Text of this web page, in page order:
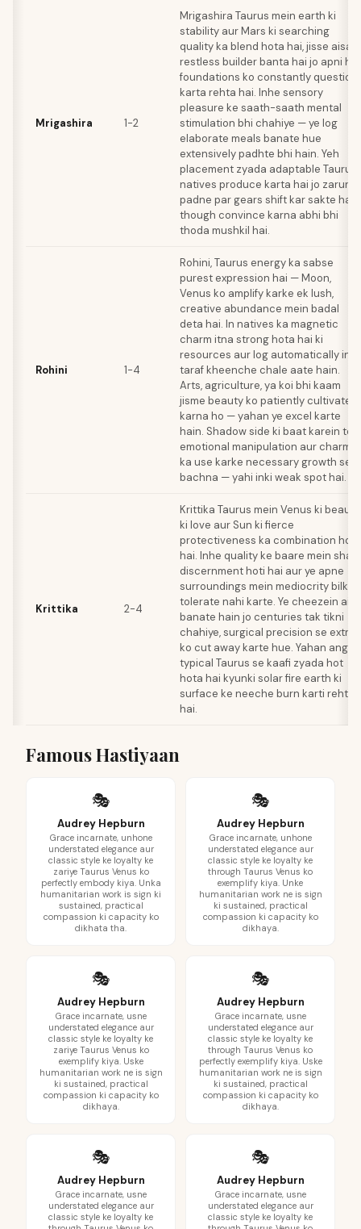
Mrigashira 1-2
Mrigashira Taurus mein earth ki
stability aur Mars ki searching
quality ka blend hota hai, jisse aisa
restless builder banta hai jo apni hi
foundations ko constantly question
karta rehta hai. Inhe sensory
pleasure ke saath-saath mental
stimulation bhi chahiye — ye log
elaborate meals banate hue
extensively padhte bhi hain. Yeh
placement zyada adaptable Taurus
natives produce karta hai jo zarurat
padne par gears shift kar sakte hain,
though convince karna abhi bhi
thoda mushkil hai.
Rohini 1-4
Rohini, Taurus energy ka sabse
purest expression hai — Moon,
Venus ko amplify karke ek lush,
creative abundance mein badal
deta hai. In natives ka magnetic
charm itna strong hota hai ki
resources aur log automatically inki
taraf kheenche chale aate hain.
Arts, agriculture, ya koi bhi kaam
jisme beauty ko patiently cultivate
karna ho — yahan ye excel karte
hain. Shadow side ki baat karein toh
emotional manipulation aur charm
ka use karke necessary growth se
bachna — yahi inki weak spot hai.
Krittika 2-4
Krittika Taurus mein Venus ki beauty
ki love aur Sun ki fierce
protectiveness ka combination hota
hai. Inhe quality ke baare mein
discernment hoti hai aur ye apne
surroundings mein mediocrity bilkul
tolerate nahi karte. Ye cheezein aise
banate hain jo centuries tak tikni
chahiye, surgical precision se extra
ko cut away karte hue. Yahan anger
typical Taurus se kaafi zyada hot
hota hai kyunki solar fire earth ki
surface ke neeche burn karti rehti
hai.
Famous Hastiyaan
🎭
Audrey Hepburn
Grace incarnate, unhone
understated elegance aur
classic style ke loyalty ke
zariye Taurus Venus ko
perfectly embody kiya. Unka
humanitarian work is sign ki
sustained, practical
compassion ki capacity ko
dikhata tha.
🎭
Audrey Hepburn
Grace incarnate, unhone
understated elegance aur
classic style ke loyalty ke
through Taurus Venus ko
exemplify kiya. Unke
humanitarian work ne is sign
ki sustained, practical
compassion ki capacity ko
dikhaya.
🎭
Audrey Hepburn
Grace incarnate, usne
understated elegance aur
classic style ke loyalty ke
zariye Taurus Venus ko
exemplify kiya. Uske
humanitarian work ne is sign
ki sustained, practical
compassion ki capacity ko
dikhaya.
🎭
Audrey Hepburn
Grace incarnate, usne
understated elegance aur
classic style ke loyalty ke
through Taurus Venus ko
perfectly exemplify kiya. Uske
humanitarian work ne is sign
ki sustained, practical
compassion ki capacity ko
dikhaya.
🎭
Audrey Hepburn
Grace incarnate, usne
understated elegance aur
classic style ke loyalty ke
🎭
Audrey Hepburn
Grace incarnate, usne
understated elegance aur
classic style ke loyalty ke